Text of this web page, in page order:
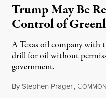
Trump May Be
Control of
A Texas oil company with
drill for oil without
government.
ByStephen Prager, COMMON